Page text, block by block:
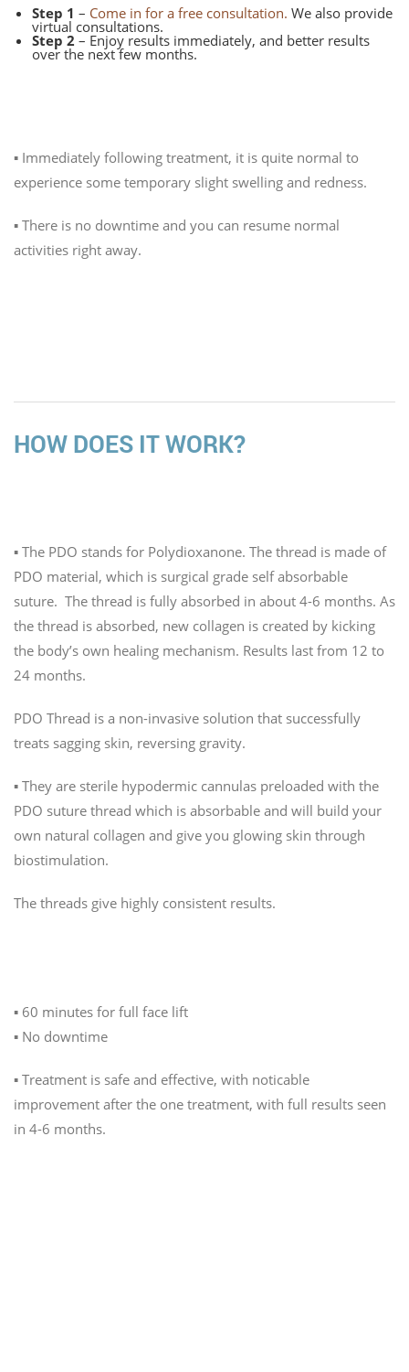
Step 1 – Come in for a free consultation. We also provide
virtual consultations.
Step 2 – Enjoy results immediately, and better results
over the next few months.
▪️ Immediately following treatment, it is quite normal to
experience some temporary slight swelling and redness.
▪️ There is no downtime and you can resume normal
activities right away.
HOW DOES IT WORK?
▪️ The PDO stands for Polydioxanone. The thread is made of
PDO material, which is surgical grade self absorbable
suture. The thread is fully absorbed in about 4-6 months. As
the thread is absorbed, new collagen is created by kicking
the body’s own healing mechanism. Results last from 12 to
24 months.
PDO Thread is a non-invasive solution that successfully
treats sagging skin, reversing gravity.
▪️ They are sterile hypodermic cannulas preloaded with the
PDO suture thread which is absorbable and will build your
own natural collagen and give you glowing skin through
biostimulation.
The threads give highly consistent results.
▪️ 60 minutes for full face lift
▪️ No downtime
▪️ Treatment is safe and effective, with noticable
improvement after the one treatment, with full results seen
in 4-6 months.